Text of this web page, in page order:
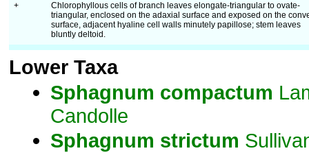
+
Chlorophyllous cells of branch leaves elongate-triangular to ovate-
triangular, enclosed on the adaxial surface and exposed on the
surface, adjacent hyaline cell walls minutely papillose; stem leaves
bluntly deltoid.
Lower Taxa
Sphagnum compactum
Candolle
Sphagnum strictum